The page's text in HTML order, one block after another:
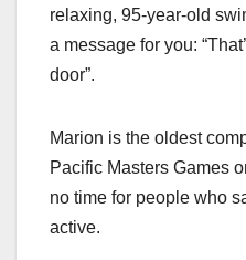
relaxing, 95-year-old
a message for you:
door”.
Marion is the oldest
Pacific Masters Games
no time for people who
active.